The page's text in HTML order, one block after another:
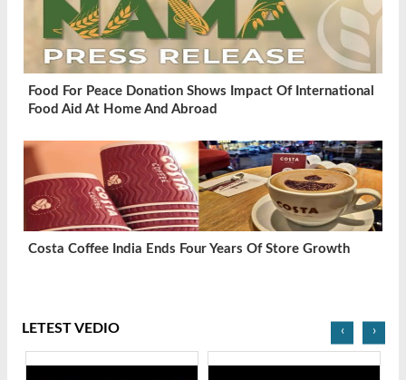
Food For Peace Donation Shows Impact Of International
Food Aid At Home And Abroad
Costa Coffee India Ends Four Years Of Store Growth
LETEST VEDIO ‹ ›